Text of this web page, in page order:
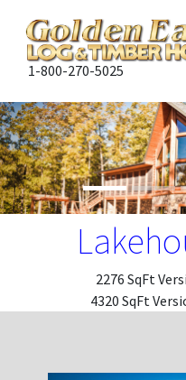
1-800-270-5025
2276 SqFt
4320 SqFt